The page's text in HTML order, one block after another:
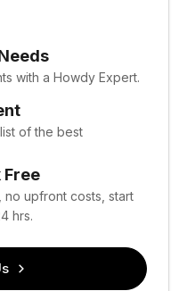
with a Howdy Expert.
of the best
Free
upfront costs, start
hrs.